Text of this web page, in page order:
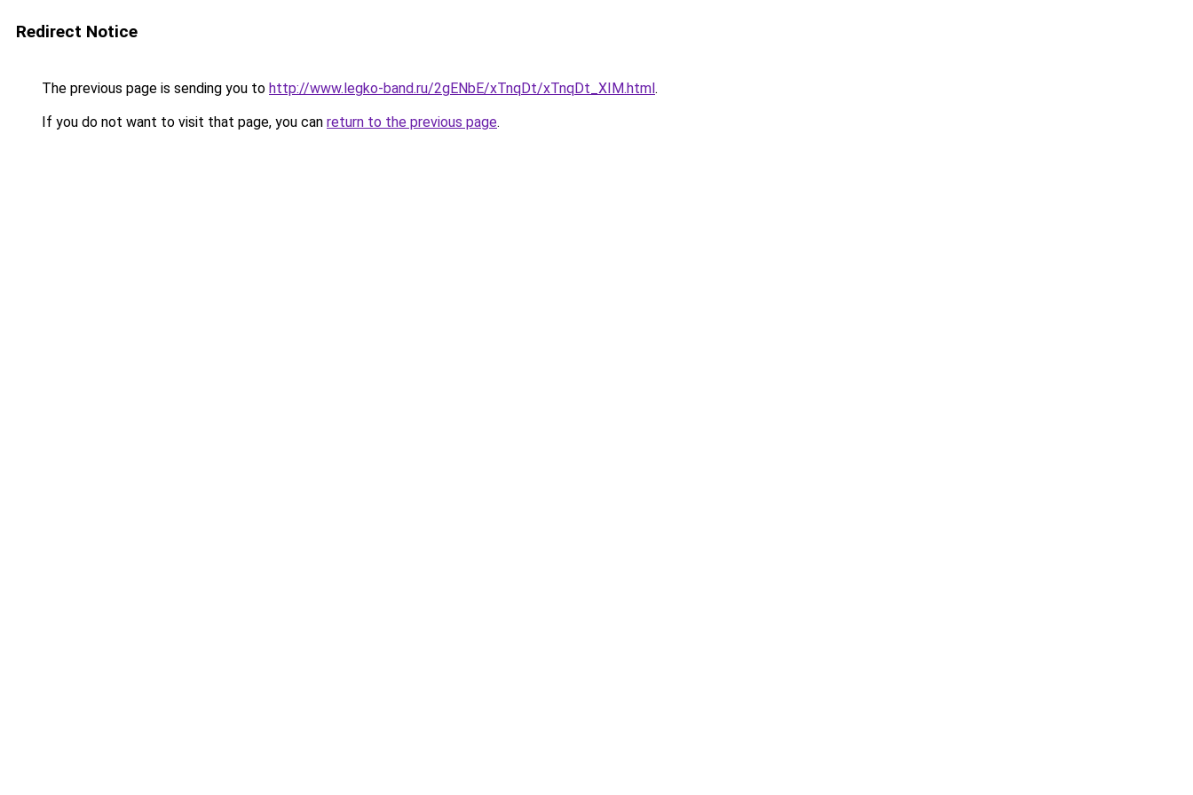
Redirect Notice
The previous page is sending you to http://www.legko-band.ru/2gENbE/xTnqDt/xTnqDt_XIM.html.
If you do not want to visit that page, you can return to the previous page.